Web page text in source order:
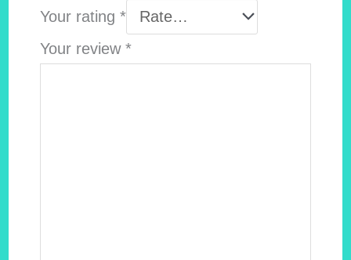
Your rating *
Your review *